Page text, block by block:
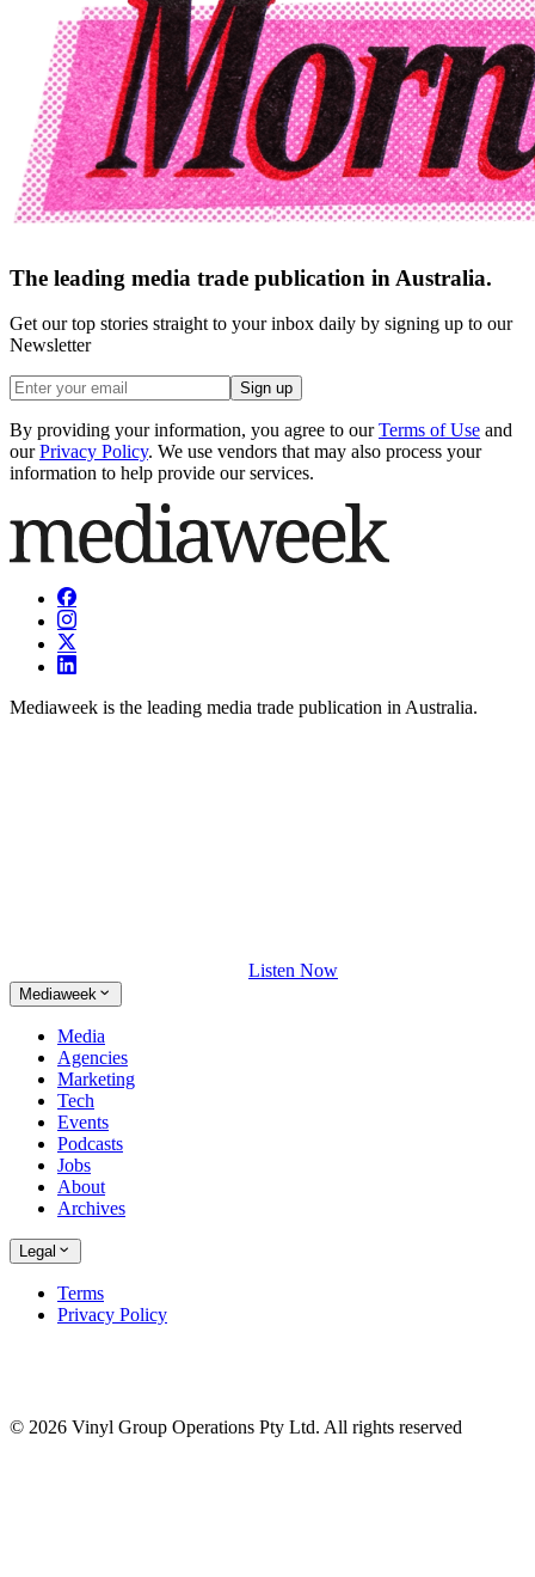
The leading media trade publication in Australia.
Get our top stories straight to your inbox daily by signing up to our
Newsletter
Sign up
By providing your information, you agree to our Terms of Use and
our Privacy Policy. We use vendors that may also process your
information to help provide our services.
Mediaweek is the leading media trade publication in Australia.
Listen Now
Mediaweek
Media
Agencies
Marketing
Tech
Events
Podcasts
Jobs
About
Archives
Legal
Terms
Privacy Policy
© 2026 Vinyl Group Operations Pty Ltd. All rights reserved